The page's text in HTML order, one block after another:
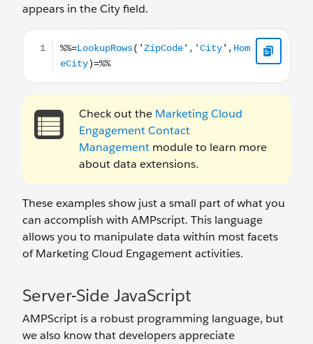
appears in the City field.
%%=LookupRows('ZipCode','City',HomeCity)=%%
Check out the Marketing Cloud
Engagement Contact
Management module to learn more
about data extensions.
These examples show just a small part of what you
can accomplish with AMPscript. This language
allows you to manipulate data within most facets
of Marketing Cloud Engagement activities.
Server-Side JavaScript
AMPScript is a robust programming language, but
we also know that developers appreciate